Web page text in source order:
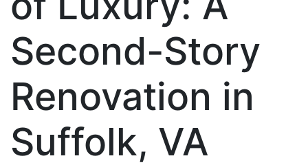
Second-Story
Renovation in
Suffolk, VA